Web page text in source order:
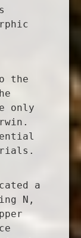
the
only
a
N,